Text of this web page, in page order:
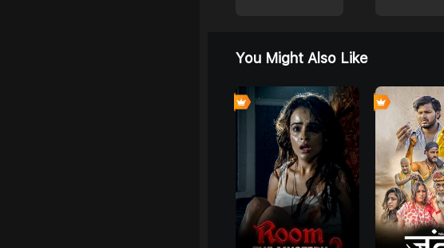
You Might Also Like